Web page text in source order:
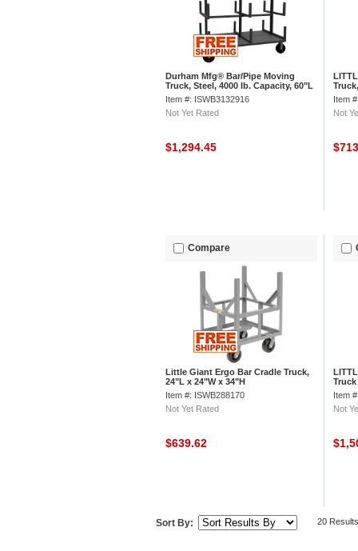
Durham Mfg® Bar/Pipe Moving
Truck, Steel, 4000 lb. Capacity, 60"L
x 36"W x 59-1/8"H
Item #: ISWB3132916
Not Yet Rated
$1,294.45
Item
Not
Compare
Little Giant Ergo Bar Cradle Truck,
24"L x 24"W x 34"H
Item #: ISWB288170
Not Yet Rated
$639.62
Truck
Item
Not
Sort By: 20 Results